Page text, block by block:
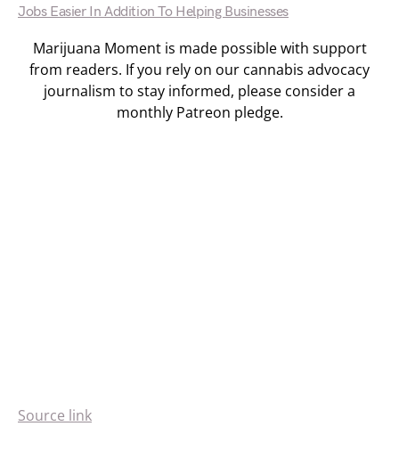
Jobs Easier In Addition To Helping Businesses
Marijuana Moment is made possible with support
from readers. If you rely on our cannabis advocacy
journalism to stay informed, please consider a
monthly Patreon pledge.
Source link